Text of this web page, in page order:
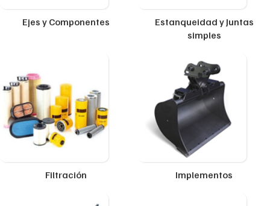
Ejes y Componentes
Estanqueidad y Juntas
simples
Filtración Implementos